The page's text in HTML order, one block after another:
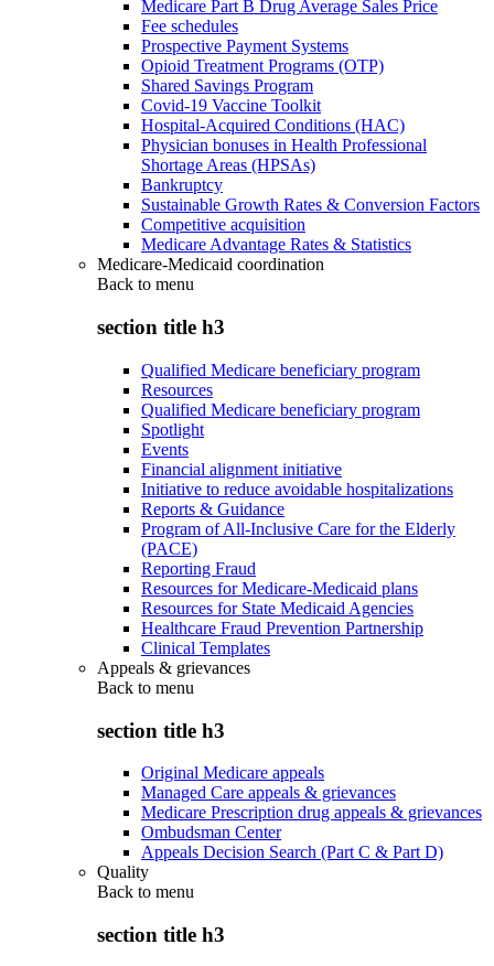
Medicare Part B Drug Average Sales Price
Fee schedules
Prospective Payment Systems
Opioid Treatment Programs (OTP)
Shared Savings Program
Covid-19 Vaccine Toolkit
Hospital-Acquired Conditions (HAC)
Physician bonuses in Health Professional
Shortage Areas (HPSAs)
Bankruptcy
Sustainable Growth Rates & Conversion Factors
Competitive acquisition
Medicare Advantage Rates & Statistics
Medicare-Medicaid coordination
Back to menu
section title h3
Qualified Medicare beneficiary program
Resources
Qualified Medicare beneficiary program
Spotlight
Events
Financial alignment initiative
Initiative to reduce avoidable hospitalizations
Reports & Guidance
Program of All-Inclusive Care for the Elderly
(PACE)
Reporting Fraud
Resources for Medicare-Medicaid plans
Resources for State Medicaid Agencies
Healthcare Fraud Prevention Partnership
Clinical Templates
Appeals & grievances
Back to menu
section title h3
Original Medicare appeals
Managed Care appeals & grievances
Medicare Prescription drug appeals & grievances
Ombudsman Center
Appeals Decision Search (Part C & Part D)
Quality
Back to menu
section title h3